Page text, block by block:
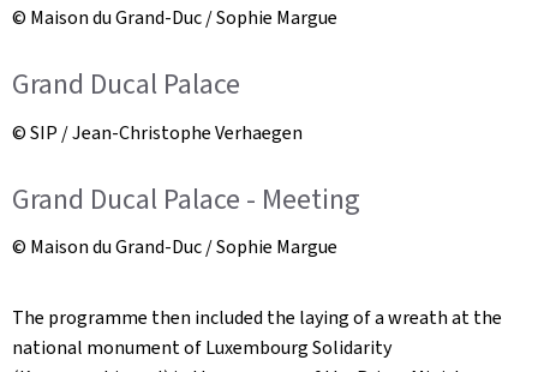
© Maison du Grand-Duc / Sophie Margue
Grand Ducal Palace
© SIP / Jean-Christophe Verhaegen
Grand Ducal Palace - Meeting
© Maison du Grand-Duc / Sophie Margue
The programme then included the laying of a wreath at the
national monument of Luxembourg Solidarity